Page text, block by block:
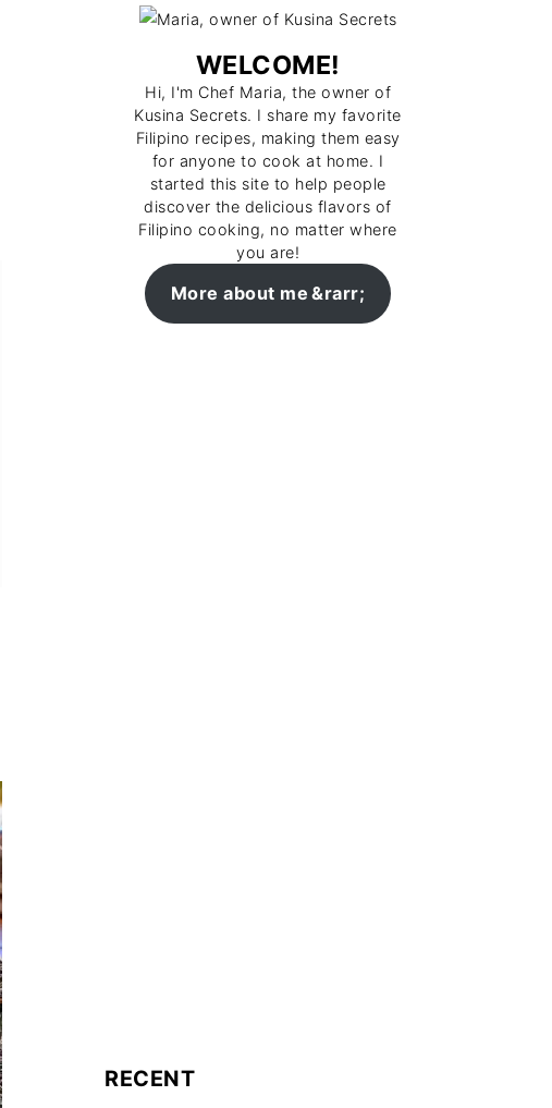
WELCOME!
Hi, I'm Chef Maria, the owner of
Kusina Secrets. I share my favorite
Filipino recipes, making them easy
for anyone to cook at home. I
started this site to help people
discover the delicious flavors of
Filipino cooking, no matter where
you are!
More about me
RECENT